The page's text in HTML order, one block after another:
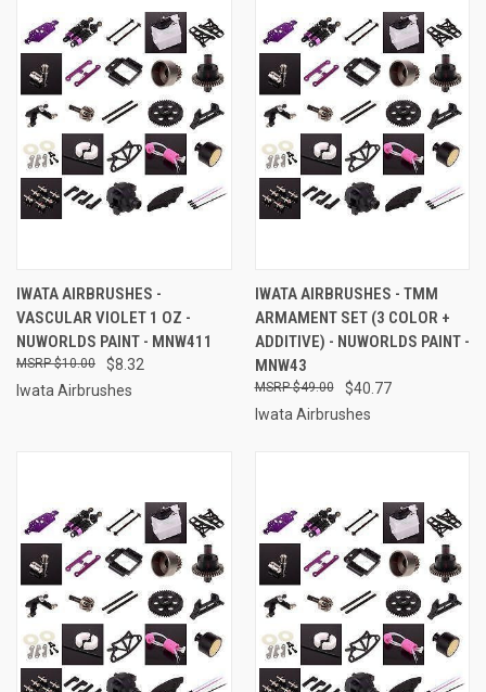
IWATA AIRBRUSHES -
VASCULAR VIOLET 1 OZ -
NUWORLDS PAINT - MNW411
$8.32
$10.00
Iwata Airbrushes
IWATA AIRBRUSHES - TMM
ARMAMENT SET (3 COLOR +
ADDITIVE) - NUWORLDS PAINT -
MNW43
$40.77
$49.00
Iwata Airbrushes